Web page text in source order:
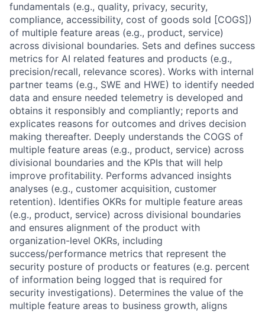
fundamentals (e.g., quality, privacy, security,
compliance, accessibility, cost of goods sold [COGS])
of multiple feature areas (e.g., product, service)
across divisional boundaries. Sets and defines success
metrics for AI related features and products (e.g.,
precision/recall, relevance scores). Works with internal
partner teams (e.g., SWE and HWE) to identify needed
data and ensure needed telemetry is developed and
obtains it responsibly and compliantly; reports and
explicates reasons for outcomes and drives decision
making thereafter. Deeply understands the COGS of
multiple feature areas (e.g., product, service) across
divisional boundaries and the KPIs that will help
improve profitability. Performs advanced insights
analyses (e.g., customer acquisition, customer
retention). Identifies OKRs for multiple feature areas
(e.g., product, service) across divisional boundaries
and ensures alignment of the product with
organization-level OKRs, including
success/performance metrics that represent the
security posture of products or features (e.g. percent
of information being logged that is required for
security investigations). Determines the value of the
multiple feature areas to business growth, aligns